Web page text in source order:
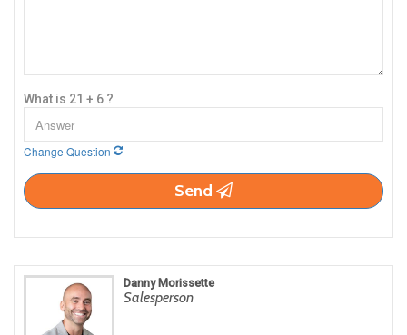
What is 21 + 6 ?
Change Question
Send
Danny Morissette
Salesperson